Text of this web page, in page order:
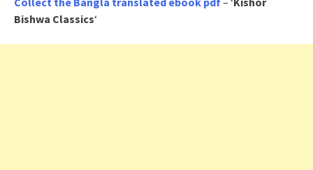
Bishwa Classics‘